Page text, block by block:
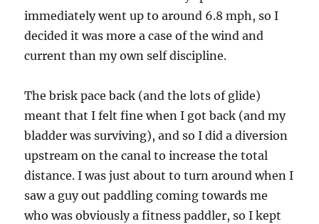
immediately went up to around 6.8 mph, so I
decided it was more a case of the wind and
current than my own self discipline.
The brisk pace back (and the lots of glide)
meant that I felt fine when I got back (and my
bladder was surviving), and so I did a diversion
upstream on the canal to increase the total
distance. I was just about to turn around when I
saw a guy out paddling coming towards me
who was obviously a fitness paddler, so I kept